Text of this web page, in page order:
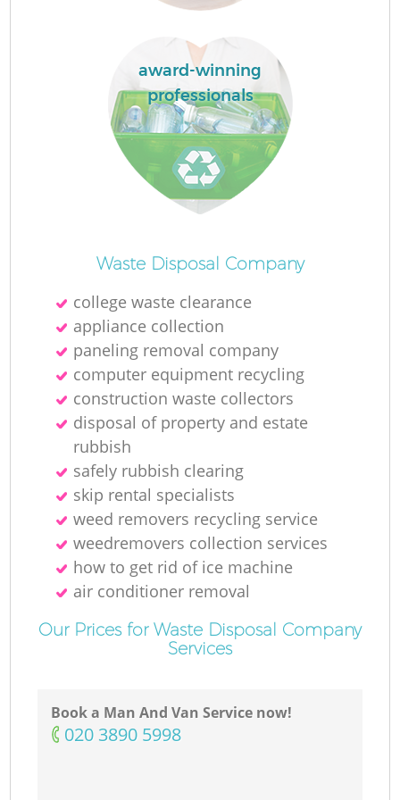
award-winning
professionals
Waste Disposal Company
college waste clearance
appliance collection
paneling removal company
computer equipment recycling
construction waste collectors
disposal of property and estate
rubbish
safely rubbish clearing
skip rental specialists
weed removers recycling service
weedremovers collection services
how to get rid of ice machine
air conditioner removal
Our Prices for Waste Disposal Company
Services
Book a Man And Van Service now!
‎020 3890 5998